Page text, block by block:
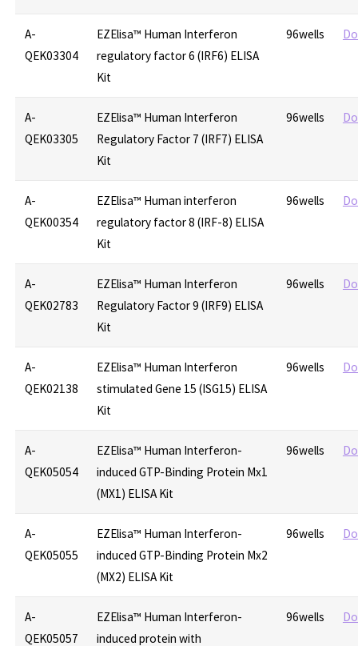
A-
QEK03304
EZElisa™ Human Interferon
regulatory factor 6 (IRF6) ELISA
Kit
96wells
A-
QEK03305
EZElisa™ Human Interferon
Regulatory Factor 7 (IRF7) ELISA
Kit
96wells
A-
QEK00354
EZElisa™ Human interferon
regulatory factor 8 (IRF-8) ELISA
Kit
96wells
A-
QEK02783
EZElisa™ Human Interferon
Regulatory Factor 9 (IRF9) ELISA
Kit
96wells
A-
QEK02138
EZElisa™ Human Interferon
stimulated Gene 15 (ISG15) ELISA
Kit
96wells
A-
QEK05054
EZElisa™ Human Interferon-
induced GTP-Binding Protein Mx1
(MX1) ELISA Kit
96wells
A-
QEK05055
EZElisa™ Human Interferon-
induced GTP-Binding Protein Mx2
(MX2) ELISA Kit
96wells
A-
QEK05057
EZElisa™ Human Interferon-
induced protein with
96wells